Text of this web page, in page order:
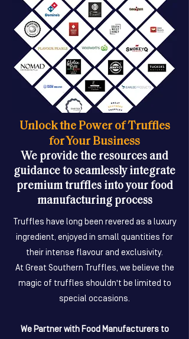
Unlock the Power of Truffles
for Your Business
We provide the resources and
guidance to seamlessly integrate
premium truffles into your food
manufacturing process
Truffles have long been revered as a luxury
ingredient, enjoyed in small quantities for
their intense flavour and exclusivity.
At Great Southern Truffles, we believe the
magic of truffles shouldn't be limited to
special occasions.
We Partner with Food Manufacturers to